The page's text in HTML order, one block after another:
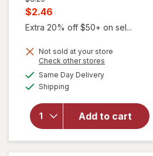
price
Current
sale
is
$2.46
Extra 20% off $50+ on sel...
Not sold at your store
Check other stores
Same Day Deliveryavailable
Shipping
Add to cart
will open
overlay
Hand
Sanitzier
with